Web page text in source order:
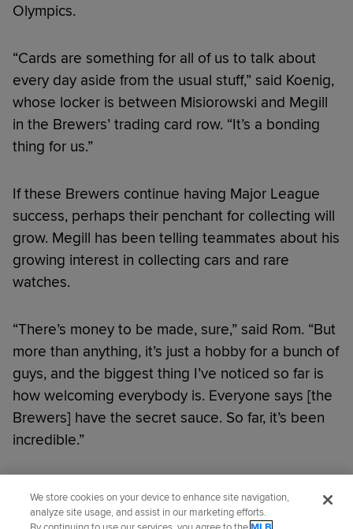
Olympics.
“Cards are something for all of us to talk about
every day aside from the usual stuff,” said Koenig,
whose locker is between Misiorowski and Megill
in the Brewers’ trading card row. “It’s a bonding
thing for us.”
If these Brewers continue having Major League
success, perhaps their penchant for collecting will
grow. Megill has been telling teammates about his
growing interest in collecting cars and rare
watches.
“There’s money to be made, sure,” said Rom. “But
more than anything, it’s just a hobby for a bunch of
guys, and the biggest thing I’ve noticed so far is
how welcoming everybody is. Everyone says [the
Brewers] have the secret sauce. So far, it’s been
incredible.”
We store cookies on your device to enhance site navigation,
analyze site usage, and assist in our marketing efforts.